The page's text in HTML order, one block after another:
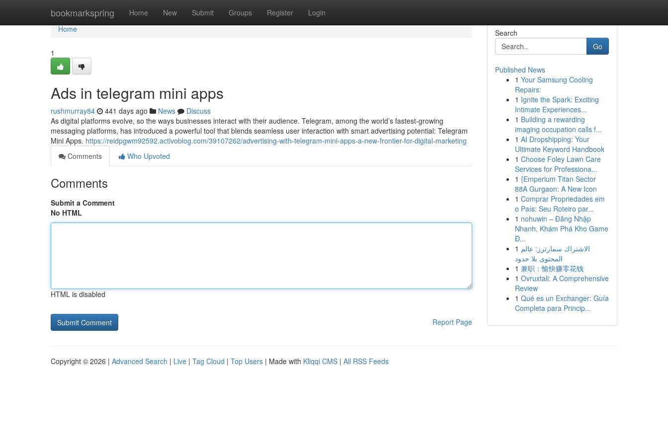
bookmarkspring Home New Submit Groups Register Login
Home
Home
1
Ads in telegram mini apps
rushmurray84 441 days ago News
Discuss
As digital platforms evolve, so the ways businesses interact with their audience. Telegram, among the world’s fastest-growing
messaging platforms, has introduced a powerful tool that blends seamless user interaction with smart advertising potential: Telegram
Mini Apps. https://reidpgwm92592.activoblog.com/39107262/advertising-with-telegram-mini-apps-a-new-frontier-for-digital-marketing
Comments
Who Upvoted
Comments
Submit a Comment
No HTML
HTML is disabled
Report Page
Search
Go
Published News
1 Your Samsung Cooling
Repairs:
1 Ignite the Spark: Exciting
Intimate Experiences...
1 Building a rewarding
imaging occupation calls f...
1 AI Dropshipping: Your
Ultimate Keyword Handbook
1 Choose Foley Lawn Care
Services for Professiona...
1 {Emperium Titan Sector
88A Gurgaon: A New Icon
1 Comprar Propriedades em
o País: Seu Roteiro par...
1 nohuwin – Đăng Nhập
Nhanh, Khám Phá Kho Game
Đ...
1 الاشتراك سمارترز: عالم
المحتوى بلا حدود
1 兼职：愉快赚零花钱
1 Ovruxtali: A Comprehensive
Review
1 Qué es un Exchanger: Guía
Completa para Princip...
Copyright © 2026 | Advanced Search | Live | Tag Cloud | Top Users | Made with Kliqqi CMS | All RSS Feeds